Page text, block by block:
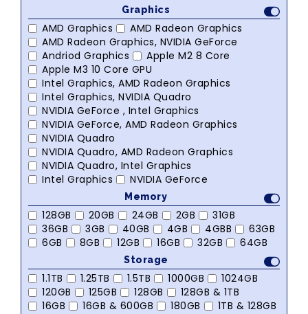
Graphics
AMD Graphics
AMD Radeon Graphics
AMD Radeon Graphics, NVIDIA GeForce
Andriod Graphics
Apple M2 8 Core
Apple M3 10 Core GPU
Intel Graphics, AMD Radeon Graphics
Intel Graphics, NVIDIA Quadro
NVIDIA GeForce , Intel Graphics
NVIDIA GeForce, AMD Radeon Graphics
NVIDIA Quadro
NVIDIA Quadro, AMD Radeon Graphics
NVIDIA Quadro, Intel Graphics
Intel Graphics
NVIDIA GeForce
Memory
128GB 20GB 24GB 2GB
31GB
36GB
3GB 40GB 4GB 4GBB
63GB
6GB
8GB 12GB 16GB 32GB 64GB
Storage
1.1TB 1.25TB 1.5TB 1000GB
1024GB
120GB
125GB 128GB
128GB & 1TB
16GB
16GB & 600GB 180GB
1TB & 128GB